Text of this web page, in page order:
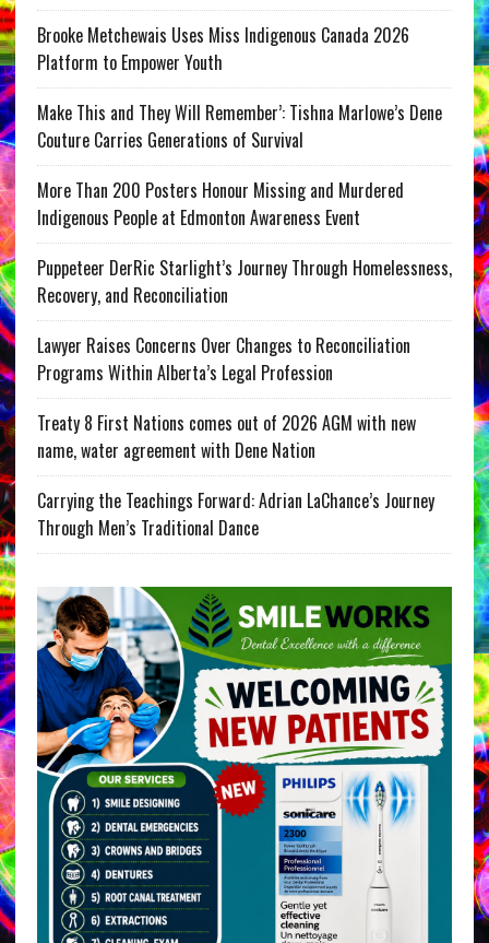
Brooke Metchewais Uses Miss Indigenous Canada 2026
Platform to Empower Youth
Make This and They Will Remember’: Tishna Marlowe’s Dene
Couture Carries Generations of Survival
More Than 200 Posters Honour Missing and Murdered
Indigenous People at Edmonton Awareness Event
Puppeteer DerRic Starlight’s Journey Through Homelessness,
Recovery, and Reconciliation
Lawyer Raises Concerns Over Changes to Reconciliation
Programs Within Alberta’s Legal Profession
Treaty 8 First Nations comes out of 2026 AGM with new
name, water agreement with Dene Nation
Carrying the Teachings Forward: Adrian LaChance’s Journey
Through Men’s Traditional Dance